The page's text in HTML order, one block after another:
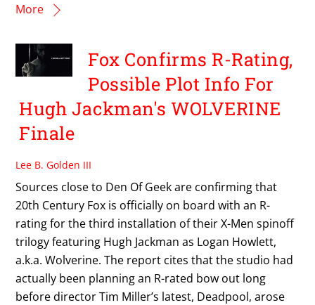
More
Fox Confirms R-Rating,
Possible Plot Info For
Hugh Jackman's WOLVERINE
Finale
Lee B. Golden III
Sources close to Den Of Geek are confirming that
20th Century Fox is officially on board with an R-
rating for the third installation of their X-Men spinoff
trilogy featuring Hugh Jackman as Logan Howlett,
a.k.a. Wolverine. The report cites that the studio had
actually been planning an R-rated bow out long
before director Tim Miller’s latest, Deadpool, arose